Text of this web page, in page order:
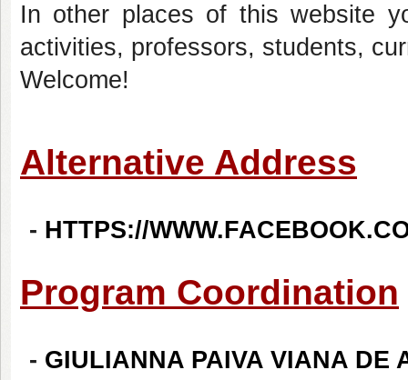
In other places of this website
activities, professors, students,
Welcome!
Alternative Address
- HTTPS://
Program Coordination
- GIULIANNA PAIVA VIANA DE